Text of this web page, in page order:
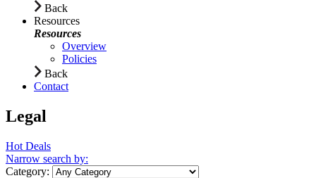
Back
Resources
Resources
Overview
Policies
Back
Contact
Legal
Hot Deals
Narrow search by:
Category: